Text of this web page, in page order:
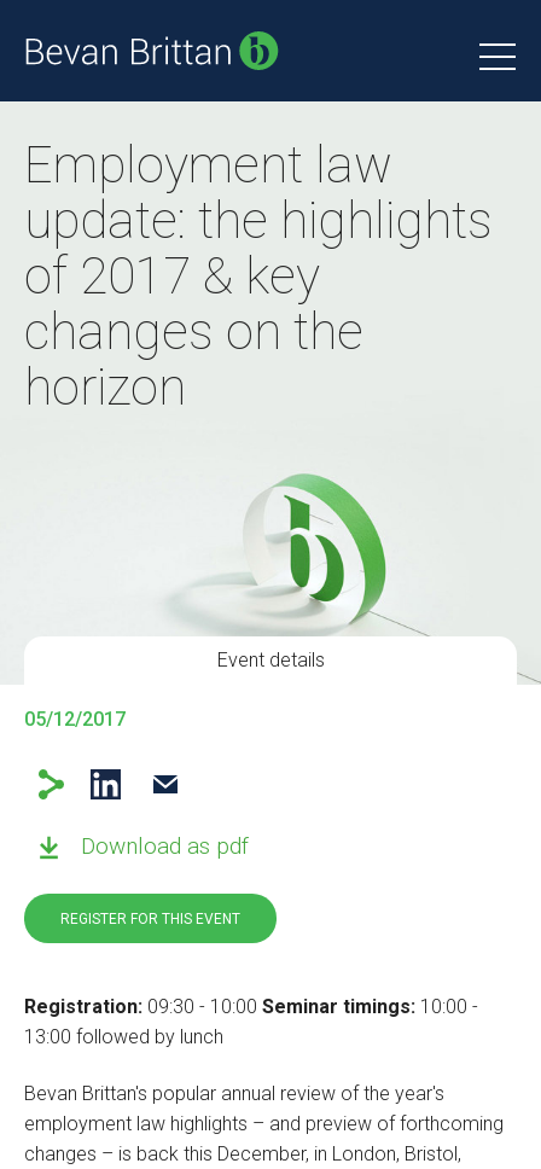
Employment law
update: the highlights
of 2017 & key
changes on the
horizon
Event details
05/12/2017
Download as pdf
REGISTER FOR THIS EVENT
Registration: 09:30 - 10:00 Seminar timings: 10:00 -
13:00 followed by lunch
Bevan Brittan's popular annual review of the year's
employment law highlights – and preview of forthcoming
changes – is back this December, in London, Bristol,